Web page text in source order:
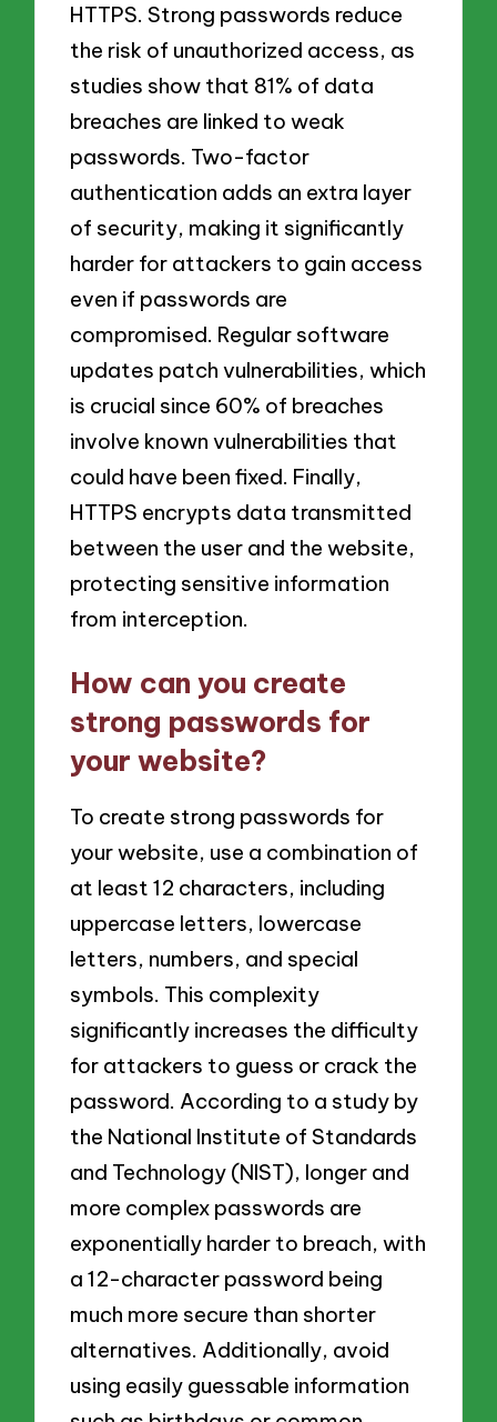
HTTPS. Strong passwords reduce
the risk of unauthorized access, as
studies show that 81% of data
breaches are linked to weak
passwords. Two-factor
authentication adds an extra layer
of security, making it significantly
harder for attackers to gain access
even if passwords are
compromised. Regular software
updates patch vulnerabilities, which
is crucial since 60% of breaches
involve known vulnerabilities that
could have been fixed. Finally,
HTTPS encrypts data transmitted
between the user and the website,
protecting sensitive information
from interception.
How can you create
strong passwords for
your website?
To create strong passwords for
your website, use a combination of
at least 12 characters, including
uppercase letters, lowercase
letters, numbers, and special
symbols. This complexity
significantly increases the difficulty
for attackers to guess or crack the
password. According to a study by
the National Institute of Standards
and Technology (NIST), longer and
more complex passwords are
exponentially harder to breach, with
a 12-character password being
much more secure than shorter
alternatives. Additionally, avoid
using easily guessable information